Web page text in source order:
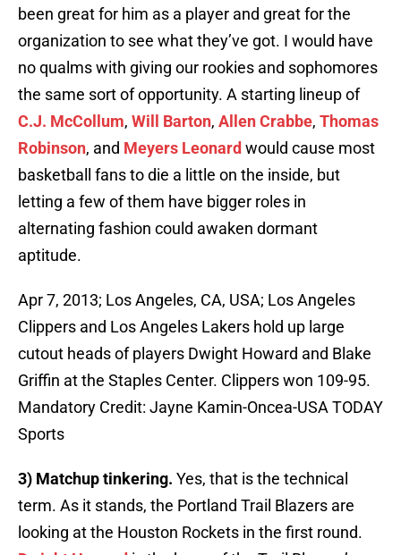
been great for him as a player and great for the
organization to see what they’ve got. I would have
no qualms with giving our rookies and sophomores
the same sort of opportunity. A starting lineup of
C.J. McCollum, Will Barton, Allen Crabbe, Thomas
Robinson, and Meyers Leonard would cause most
basketball fans to die a little on the inside, but
letting a few of them have bigger roles in
alternating fashion could awaken dormant
aptitude.
Apr 7, 2013; Los Angeles, CA, USA; Los Angeles
Clippers and Los Angeles Lakers hold up large
cutout heads of players Dwight Howard and Blake
Griffin at the Staples Center. Clippers won 109-95.
Mandatory Credit: Jayne Kamin-Oncea-USA TODAY
Sports
3) Matchup tinkering. Yes, that is the technical
term. As it stands, the Portland Trail Blazers are
looking at the Houston Rockets in the first round.